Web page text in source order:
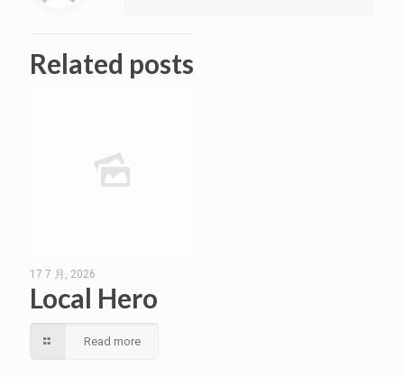
Related posts
17 7 月, 2026
Local Hero
Read more